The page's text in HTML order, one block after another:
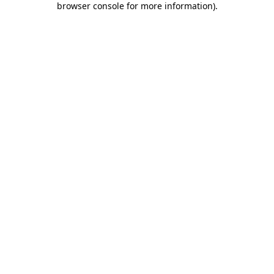
browser console for more information).